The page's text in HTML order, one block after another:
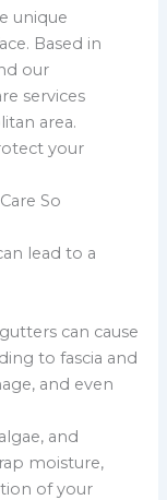
unique
Based in
our
services
area.
your
So
lead to a
can cause
to fascia and
and even
and
moisture,
of your